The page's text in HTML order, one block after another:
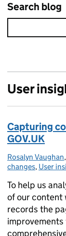
Search blog
User
Capturing
GOV.UK
Posted by:
Rosalyn Vaughan,
changes, User
To help us
of our content
records the